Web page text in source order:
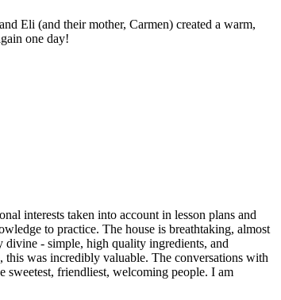
Eli (and their mother, Carmen) created a warm,
one day!
interests taken into account in lesson plans and
to practice. The house is breathtaking, almost
- simple, high quality ingredients, and
was incredibly valuable. The conversations with
sweetest, friendliest, welcoming people. I am